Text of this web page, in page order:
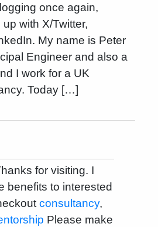
once again,
with X/Twitter,
My name is Peter
Engineer and also a
I work for a UK
Today […]
for visiting. I
benefits to interested
consultancy,
Please make